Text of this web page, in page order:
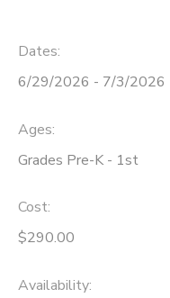
Dates:
6/29/2026 - 7/3/2026
Ages:
Grades Pre-K - 1st
Cost:
$290.00
Availability:
MESSAGE CENTER
ONLINE STORE
GIFT CERTIFICATES
SPONSORSHIPS
DONATIONS